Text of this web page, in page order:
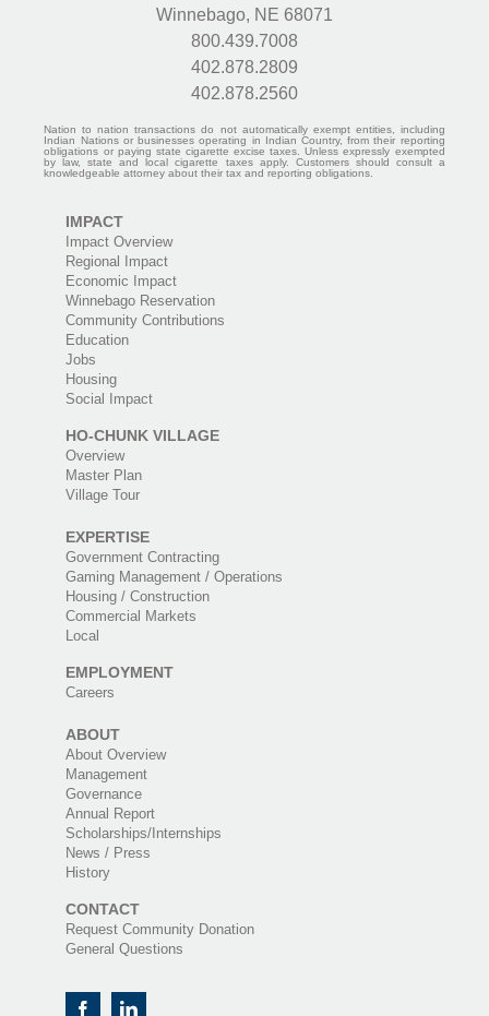
Winnebago, NE 68071
800.439.7008
402.878.2809
402.878.2560
Nation to nation transactions do not automatically exempt entities, including
Indian Nations or businesses operating in Indian Country, from their reporting
obligations or paying state cigarette excise taxes. Unless expressly exempted
by law, state and local cigarette taxes apply. Customers should consult a
knowledgeable attorney about their tax and reporting obligations.
IMPACT
Impact Overview
Regional Impact
Economic Impact
Winnebago Reservation
Community Contributions
Education
Jobs
Housing
Social Impact
HO-CHUNK VILLAGE
Overview
Master Plan
Village Tour
EXPERTISE
Government Contracting
Gaming Management / Operations
Housing / Construction
Commercial Markets
Local
EMPLOYMENT
Careers
ABOUT
About Overview
Management
Governance
Annual Report
Scholarships/Internships
News / Press
History
CONTACT
Request Community Donation
General Questions